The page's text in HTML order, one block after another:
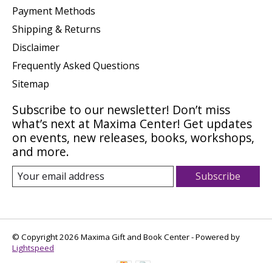
Payment Methods
Shipping & Returns
Disclaimer
Frequently Asked Questions
Sitemap
Subscribe to our newsletter! Don’t miss
what’s next at Maxima Center! Get updates
on events, new releases, books, workshops,
and more.
Subscribe
© Copyright 2026 Maxima Gift and Book Center - Powered by
Lightspeed